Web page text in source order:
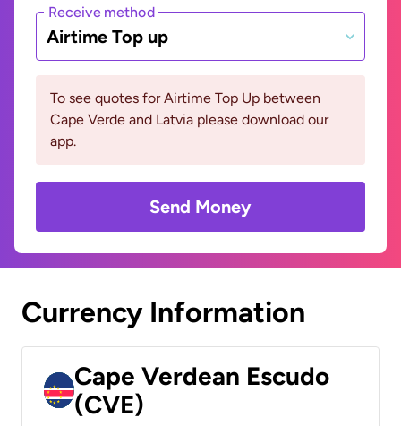
Receive method
Airtime Top up
To see quotes for Airtime Top Up between
Cape Verde and Latvia please download our
app.
Send Money
Currency Information
Cape Verdean Escudo
(CVE)